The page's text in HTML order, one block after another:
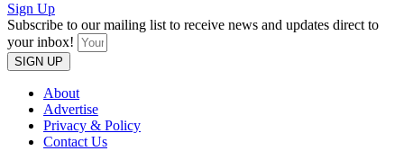
Sign Up
Subscribe to our mailing list to receive news and updates direct to
your inbox!
SIGN UP
About
Advertise
Privacy & Policy
Contact Us